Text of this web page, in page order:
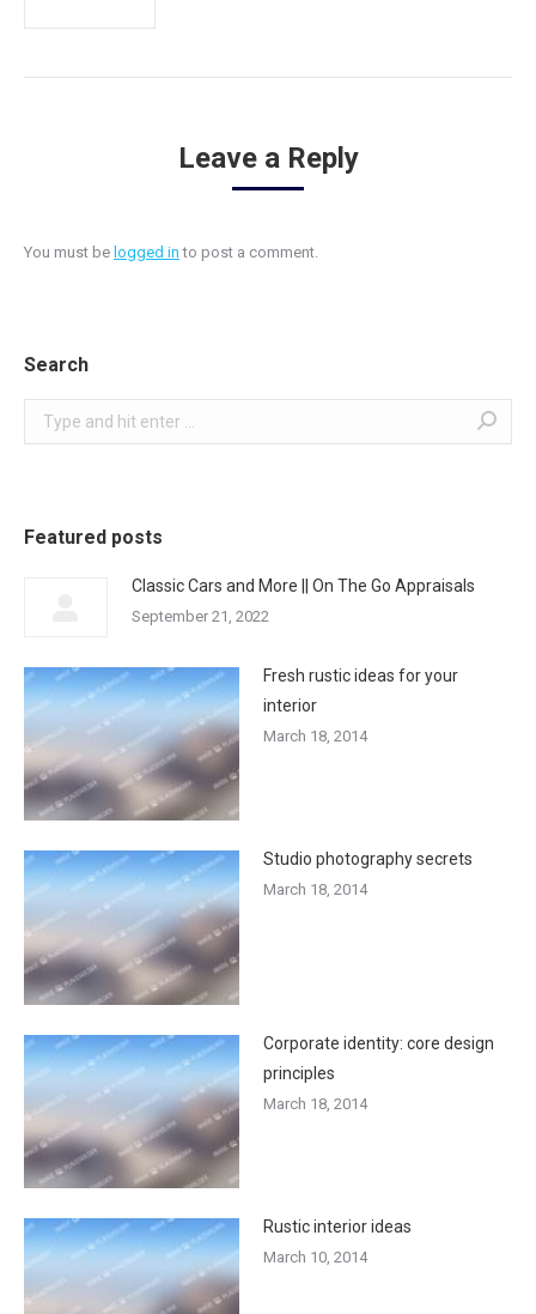
Leave a Reply
You must be logged in to post a comment.
Search
Search:
Featured posts
Classic Cars and More || On The Go Appraisals
September 21, 2022
Fresh rustic ideas for your
interior
March 18, 2014
Studio photography secrets
March 18, 2014
Corporate identity: core design
principles
March 18, 2014
Rustic interior ideas
March 10, 2014